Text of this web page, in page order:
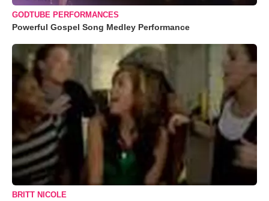
GODTUBE PERFORMANCES
Powerful Gospel Song Medley Performance
BRITT NICOLE